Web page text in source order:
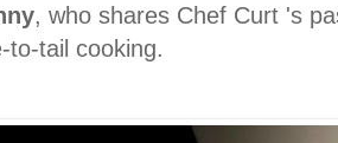
, who shares Chef Curt 's
to-tail cooking.